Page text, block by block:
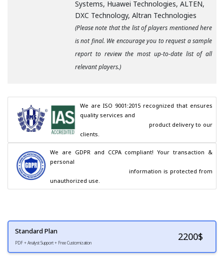
Systems, Huawei Technologies, ALTEN,
DXC Technology, Altran Technologies
(Please note that the list of players mentioned here
is not final. We encourage you to request a sample
report to review the most up-to-date list of all
relevant players.)
We are ISO 9001:2015 recognized that ensures
quality services and
clients.
We are GDPR and CCPA compliant! Your transaction &
personal
unauthorized use.
Standard Plan
PDF + Analyst Support + Free Customization
2200$